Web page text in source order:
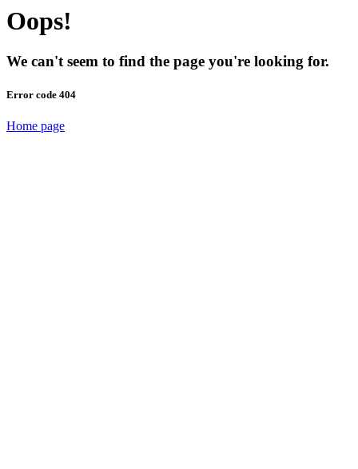
Oops!
We can't seem to find the page you're looking for.
Error code 404
Home page